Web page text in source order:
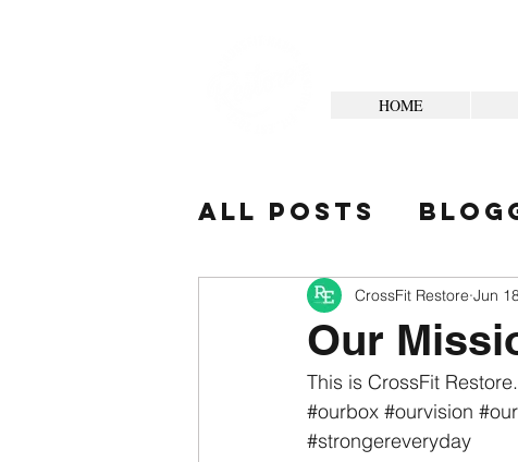
HOME
All Posts
Your
Our
CrossFit Restore Jun
This is CrossFit
#ourbox #ourvision
#strongereveryday